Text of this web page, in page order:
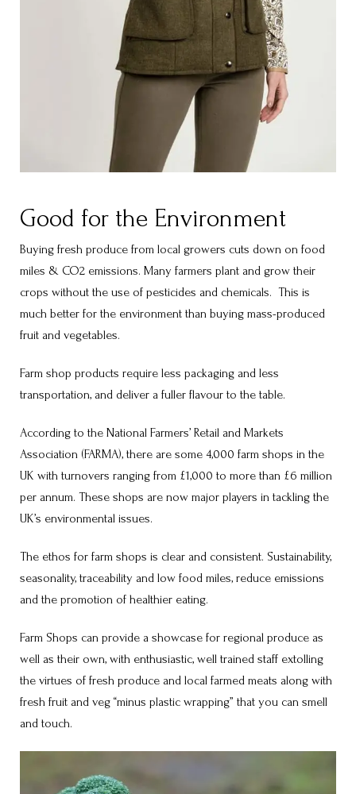
Good for the Environment
Buying fresh produce from local growers cuts down on food
miles & CO2 emissions. Many farmers plant and grow their
crops without the use of pesticides and chemicals. This is
much better for the environment than buying mass-produced
fruit and vegetables.
Farm shop products require less packaging and less
transportation, and deliver a fuller flavour to the table.
According to the National Farmers’ Retail and Markets
Association (FARMA), there are some 4,000 farm shops in the
UK with turnovers ranging from £1,000 to more than £6 million
per annum. These shops are now major players in tackling the
UK’s environmental issues.
The ethos for farm shops is clear and consistent. Sustainability,
seasonality, traceability and low food miles, reduce emissions
and the promotion of healthier eating.
Farm Shops can provide a showcase for regional produce as
well as their own, with enthusiastic, well trained staff extolling
the virtues of fresh produce and local farmed meats along with
fresh fruit and veg “minus plastic wrapping” that you can smell
and touch.